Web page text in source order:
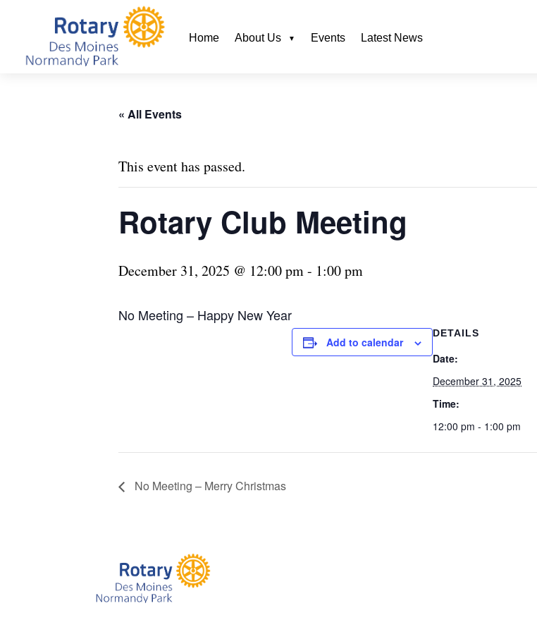
Home About Us Events Latest News
« All Events
This event has passed.
Rotary Club Meeting
December 31, 2025 @ 12:00 pm- 1:00 pm
No Meeting – Happy New Year
Add to calendar
DETAILS
Date:
December 31, 2025
Time:
12:00 pm - 1:00 pm
No Meeting – Merry Christmas